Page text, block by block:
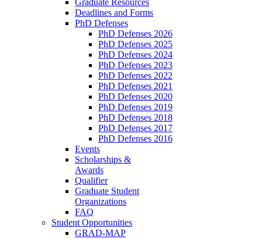
Deadlines and Forms
PhD Defenses
PhD Defenses 2026
PhD Defenses 2025
PhD Defenses 2024
PhD Defenses 2023
PhD Defenses 2022
PhD Defenses 2021
PhD Defenses 2020
PhD Defenses 2019
PhD Defenses 2018
PhD Defenses 2017
PhD Defenses 2016
Events
Scholarships &
Awards
Qualifier
Graduate Student
Organizations
FAQ
Student Opportunities
GRAD-MAP